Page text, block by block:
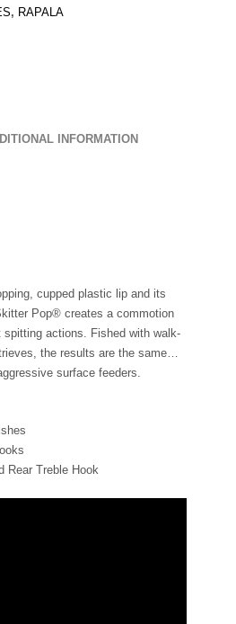
, RAPALA
INFORMATION
cupped plastic lip and its
Pop® creates a commotion
spitting actions. Fished with walk-
the results are the same…
surface feeders.
Rear Treble Hook